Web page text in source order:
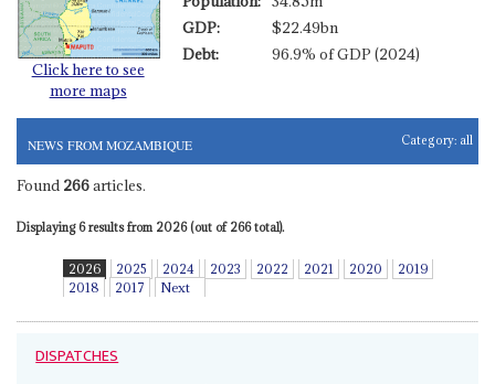
Click here to see
more maps
GDP:
$22.49bn
Debt:
96.9% of GDP (2024)
NEWS FROM MOZAMBIQUE Category: all
Found 266articles.
Displaying 6 results from 2026 (out of 266 total).
2026 2025 2024 2023 2022 2021 2020
2019
2018
2017 Next
DISPATCHES